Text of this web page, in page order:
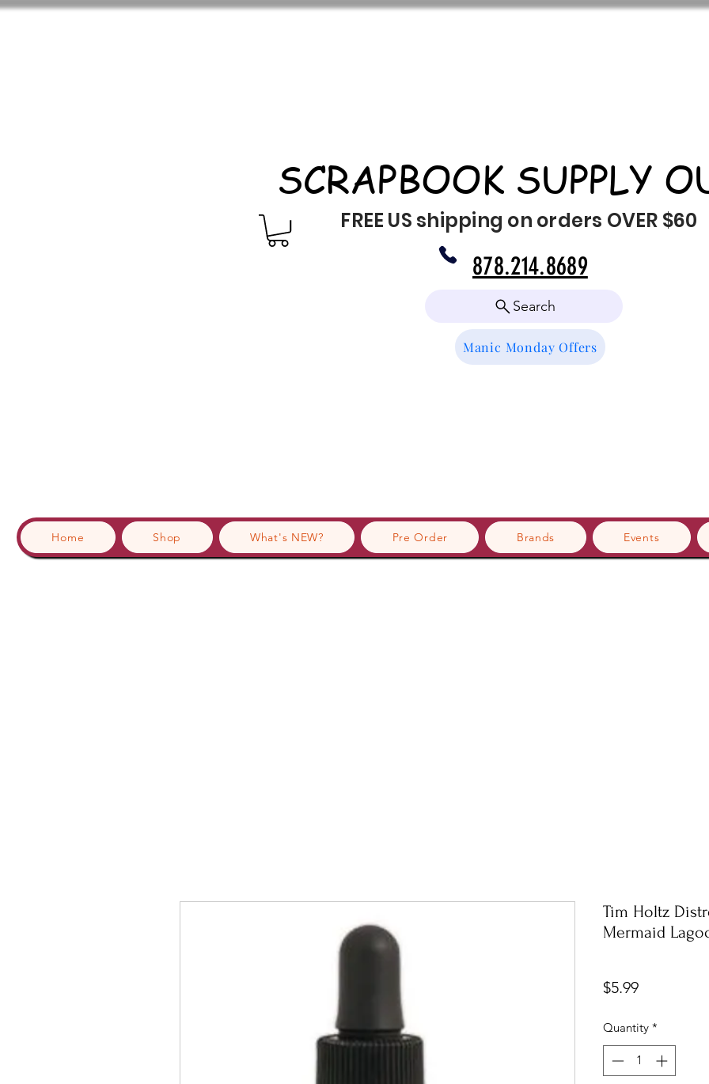
SCRAPBOOK SUPPLY
FREE US shipping on orders OVER $60
Search
Manic Monday Offers
Home Shop What's NEW? Pre Order Brands Events
878.214.8689
Tim Holtz
Mermaid
$5.99Price
Quantity *